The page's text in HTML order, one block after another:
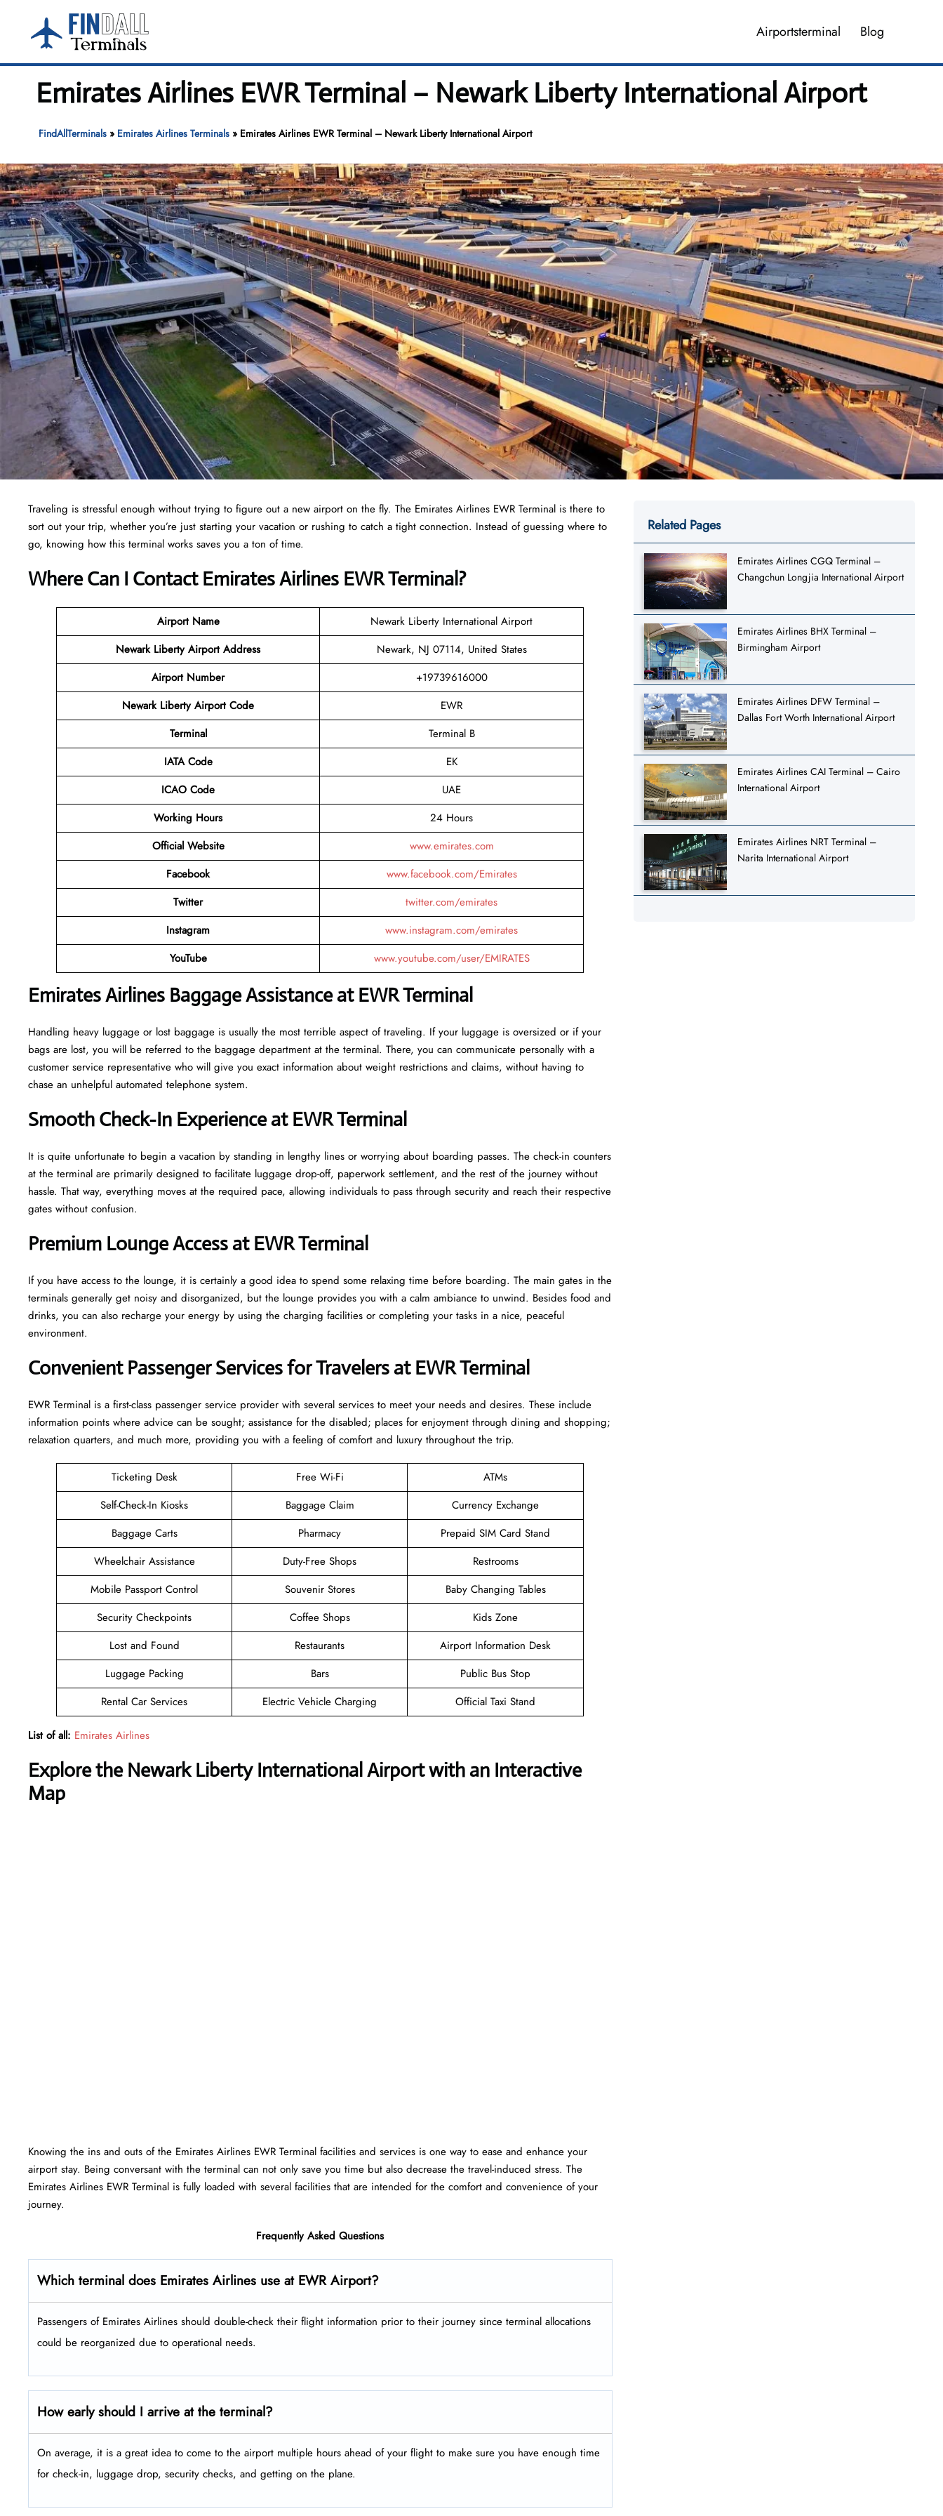
content
Airportsterminal Blog
Emirates Airlines EWR Terminal – Newark Liberty International Airport
FindAllTerminals» Emirates Airlines Terminals» Emirates Airlines EWR Terminal – Newark Liberty International Airport
Traveling is stressful enough without trying to figure out a new airport on the fly. The Emirates Airlines EWR Terminal is there to
sort out your trip, whether you’re just starting your vacation or rushing to catch a tight connection. Instead of guessing where to
go, knowing how this terminal works saves you a ton of time.
Where Can I Contact Emirates Airlines EWR Terminal?
Airport Name
Newark Liberty International Airport
Newark Liberty Airport Address
Newark, NJ 07114, United States
Airport Number
+19739616000
Newark Liberty Airport Code
EWR
Terminal
Terminal B
IATA Code
EK
ICAO Code
UAE
Working Hours
24 Hours
Official Website
www.emirates.com
Facebook
www.facebook.com/Emirates
Twitter
twitter.com/emirates
Instagram
www.instagram.com/emirates
YouTube
www.youtube.com/user/EMIRATES
Emirates Airlines Baggage Assistance at EWR Terminal
Handling​‍​‌‍​‍‌​‍​‌‍​‍‌ heavy luggage or lost baggage is usually the most terrible aspect of traveling. If your luggage is oversized or if your
bags are lost, you will be referred to the baggage department at the terminal. There, you can communicate personally with a
customer service representative who will give you exact information about weight restrictions and claims, without having to
chase an unhelpful automated telephone ​‍​‌‍​‍‌​‍​‌‍​‍‌system.
Smooth Check-In Experience at EWR Terminal
It​‍​‌‍​‍‌​‍​‌‍​‍‌ is quite unfortunate to begin a vacation by standing in lengthy lines or worrying about boarding passes. The check-in counters
at the terminal are primarily designed to facilitate luggage drop-off, paperwork settlement, and the rest of the journey without
hassle. That way, everything moves at the required pace, allowing individuals to pass through security and reach their respective
gates without confusion.
Premium Lounge Access at EWR Terminal
If you have access to the lounge, it is certainly a good idea to spend some relaxing time before boarding. The main gates in the
terminals generally get noisy and disorganized, but the lounge provides you with a calm ambiance to unwind. Besides food and
drinks, you can also recharge your energy by using the charging facilities or completing your tasks in a nice, peaceful
environment.
Convenient Passenger Services for Travelers at EWR Terminal
EWR Terminal is a first-class passenger service provider with several services to meet your needs and desires. These include
information points where advice can be sought; assistance for the disabled; places for enjoyment through dining and shopping;
relaxation quarters, and much more, providing you with a feeling of comfort and luxury throughout the trip.
Ticketing Desk Free Wi-Fi
ATMs
Self-Check-In Kiosks
Baggage Claim
Currency Exchange
Baggage Carts
Pharmacy
Prepaid SIM Card Stand
Wheelchair Assistance
Duty-Free Shops
Restrooms
Mobile Passport Control
Souvenir Stores
Baby Changing Tables
Security Checkpoints
Coffee Shops
Kids Zone
Lost and Found
Restaurants
Airport Information Desk
Luggage Packing
Bars
Public Bus Stop
Rental Car Services
Electric Vehicle Charging Official Taxi Stand
List of all: Emirates Airlines
Explore the Newark Liberty International Airport with an Interactive
Map
Knowing the ins and outs of the Emirates Airlines EWR Terminal facilities and services is one way to ease and enhance your
airport stay. Being conversant with the terminal can not only save you time but also decrease the travel-induced stress. The
Emirates Airlines EWR Terminal is fully loaded with several facilities that are intended for the comfort and convenience of your ​‍​‌‍​‍‌​‍​‌‍​
‍‌journey.
Frequently Asked Questions
Which terminal does Emirates Airlines use at EWR Airport?
Passengers​‍​‌‍​‍‌​‍​‌‍​‍‌ of Emirates Airlines should double-check their flight information prior to their journey since terminal allocations
could be reorganized due to operational needs.
How early should I arrive at the terminal?
On average, it is a great idea to come to the airport multiple hours ahead of your flight to make sure you have enough time
for check-in, luggage drop, security checks, and getting on the plane.
Related Pages
Emirates Airlines CGQ Terminal –
Changchun Longjia International Airport
Emirates Airlines BHX Terminal –
Birmingham Airport
Emirates Airlines DFW Terminal –
Dallas Fort Worth International Airport
Emirates Airlines CAI Terminal – Cairo
International Airport
Emirates Airlines NRT Terminal –
Narita International Airport